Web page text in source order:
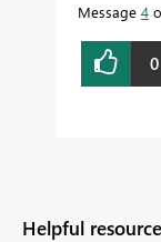
Message 4
0
Helpful